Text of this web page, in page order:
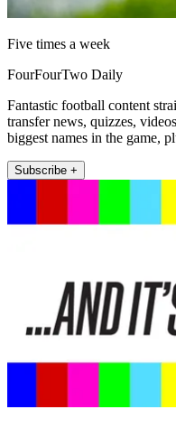
Five times a week
FourFourTwo Daily
Fantastic football content
transfer news, quizzes,
biggest names in the game,
Subscribe +